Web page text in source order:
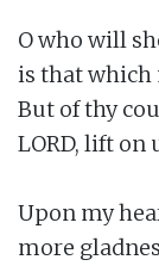
O who will
is that which
But of thy
LORD, lift on
Upon my
more